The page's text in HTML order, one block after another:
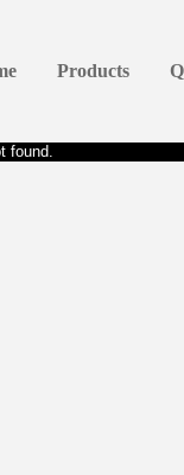
Products
found.